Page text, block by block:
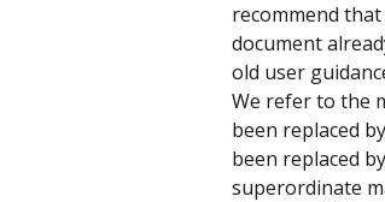
recommend
document
old user
We refer to the
been replaced
been replaced
superordinate